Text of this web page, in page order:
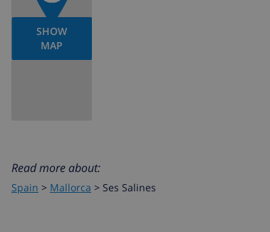
SHOW
MAP
Read more about:
Spain > Mallorca > Ses Salines